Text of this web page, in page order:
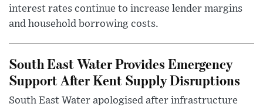
interest rates continue to increase lender margins
and household borrowing costs.
South East Water Provides Emergency
Support After Kent Supply Disruptions
South East Water apologised after infrastructure